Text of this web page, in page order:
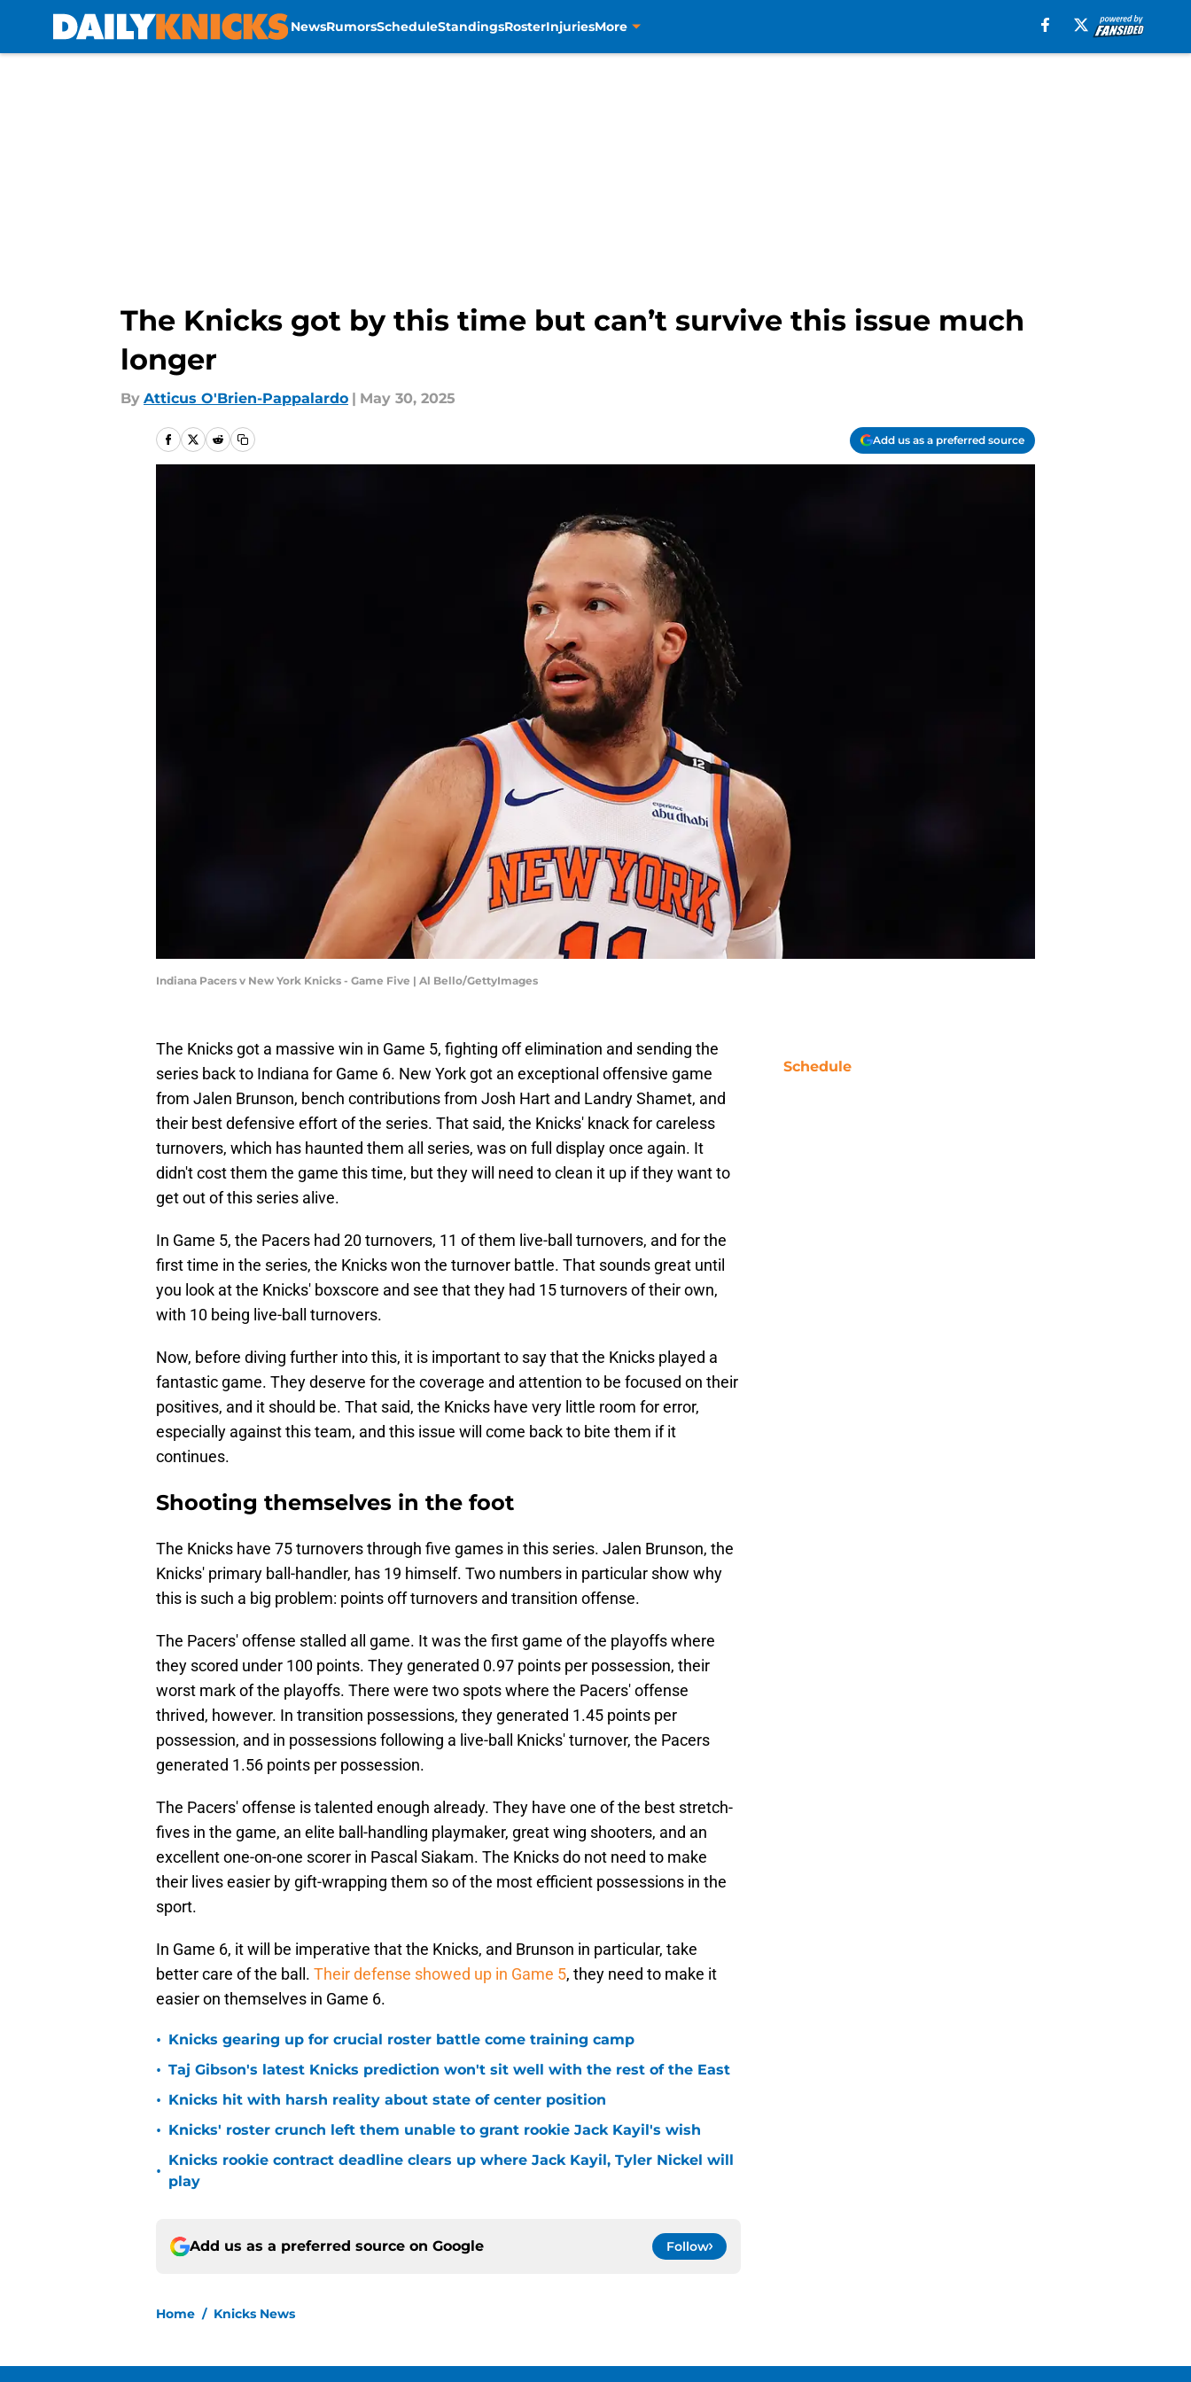
NewsRumorsScheduleStandingsRosterInjuriesMore
The Knicks got by this time but can’t survive this issue much
longer
By Atticus O'Brien-Pappalardo | May 30, 2025
Add us as a preferred source
Indiana Pacers v New York Knicks - Game Five | Al Bello/GettyImages
The Knicks got a massive win in Game 5, fighting off elimination and sending the
series back to Indiana for Game 6. New York got an exceptional offensive game
from Jalen Brunson, bench contributions from Josh Hart and Landry Shamet, and
their best defensive effort of the series. That said, the Knicks' knack for careless
turnovers, which has haunted them all series, was on full display once again. It
didn't cost them the game this time, but they will need to clean it up if they want to
get out of this series alive.
In Game 5, the Pacers had 20 turnovers, 11 of them live-ball turnovers, and for the
first time in the series, the Knicks won the turnover battle. That sounds great until
you look at the Knicks' boxscore and see that they had 15 turnovers of their own,
with 10 being live-ball turnovers.
Now, before diving further into this, it is important to say that the Knicks played a
fantastic game. They deserve for the coverage and attention to be focused on their
positives, and it should be. That said, the Knicks have very little room for error,
especially against this team, and this issue will come back to bite them if it
continues.
Shooting themselves in the foot
The Knicks have 75 turnovers through five games in this series. Jalen Brunson, the
Knicks' primary ball-handler, has 19 himself. Two numbers in particular show why
this is such a big problem: points off turnovers and transition offense.
The Pacers' offense stalled all game. It was the first game of the playoffs where
they scored under 100 points. They generated 0.97 points per possession, their
worst mark of the playoffs. There were two spots where the Pacers' offense
thrived, however. In transition possessions, they generated 1.45 points per
possession, and in possessions following a live-ball Knicks' turnover, the Pacers
generated 1.56 points per possession.
The Pacers' offense is talented enough already. They have one of the best stretch-
fives in the game, an elite ball-handling playmaker, great wing shooters, and an
excellent one-on-one scorer in Pascal Siakam. The Knicks do not need to make
their lives easier by gift-wrapping them so of the most efficient possessions in the
sport.
In Game 6, it will be imperative that the Knicks, and Brunson in particular, take
better care of the ball. Their defense showed up in Game 5, they need to make it
easier on themselves in Game 6.
• Knicks gearing up for crucial roster battle come training camp
• Taj Gibson's latest Knicks prediction won't sit well with the rest of the East
• Knicks hit with harsh reality about state of center position
• Knicks' roster crunch left them unable to grant rookie Jack Kayil's wish
•
Knicks rookie contract deadline clears up where Jack Kayil, Tyler Nickel will
play
Add us as a preferred source on Google Follow
Home / Knicks News
Schedule